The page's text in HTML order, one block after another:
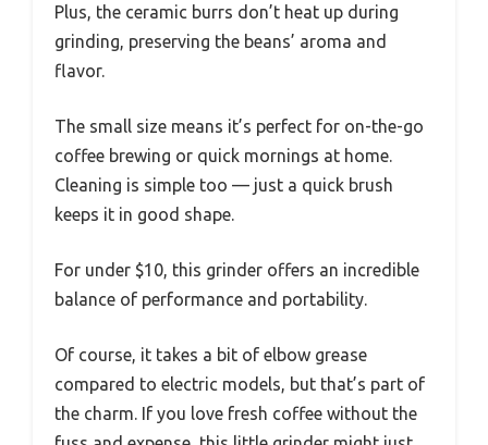
Plus, the ceramic burrs don’t heat up during
grinding, preserving the beans’ aroma and
flavor.
The small size means it’s perfect for on-the-go
coffee brewing or quick mornings at home.
Cleaning is simple too — just a quick brush
keeps it in good shape.
For under $10, this grinder offers an incredible
balance of performance and portability.
Of course, it takes a bit of elbow grease
compared to electric models, but that’s part of
the charm. If you love fresh coffee without the